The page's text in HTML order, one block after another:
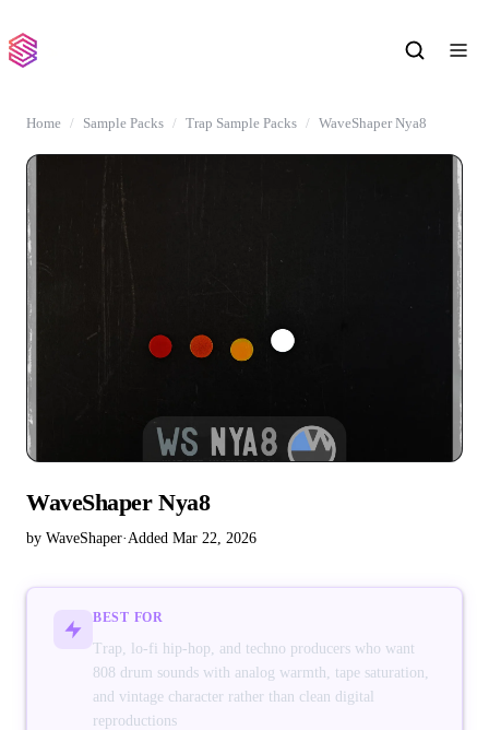
Home Sample Packs Trap Sample Packs WaveShaper Nya8
WaveShaper Nya8
by WaveShaper·Added Mar 22, 2026
BEST FOR
Trap, lo-fi hip-hop, and techno producers who want
808 drum sounds with analog warmth, tape saturation,
and vintage character rather than clean digital
reproductions